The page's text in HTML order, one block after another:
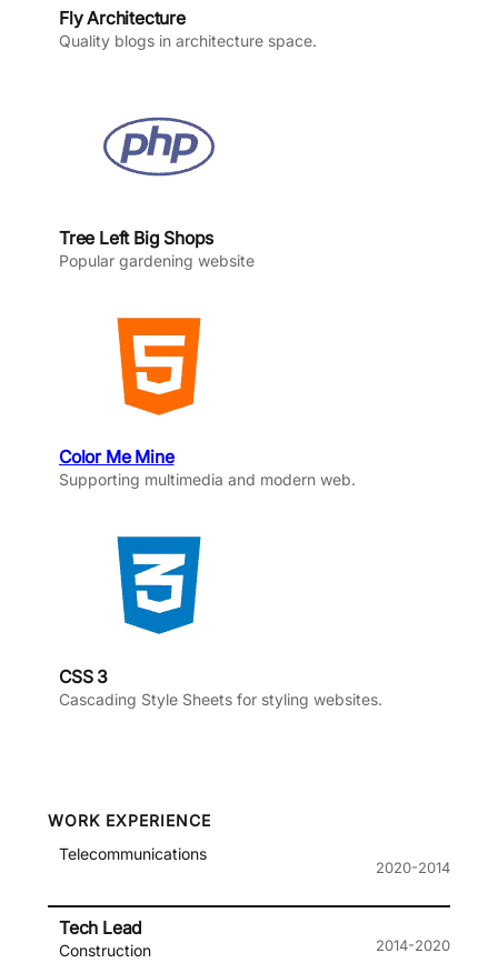
Fly Architecture
Quality blogs in architecture space.
Tree Left Big Shops
Popular gardening website
Color Me Mine
Supporting multimedia and modern web.
CSS 3
Cascading Style Sheets for styling websites.
WORK EXPERIENCE
Telecommunications
2020-2014
Tech Lead
Construction 2014-2020